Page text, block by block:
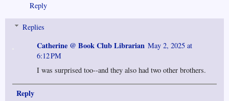
Reply
Replies
Catherine @ Book Club Librarian May 2, 2025 at
6:12 PM
I was surprised too--and they also had two other brothers.
Reply